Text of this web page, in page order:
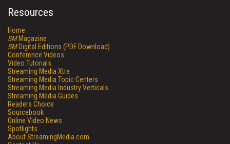
Resources
Home
SMMagazine
SMDigital Editions (PDF Download)
Conference Videos
Video Tutorials
Streaming Media Xtra
Streaming Media Topic Centers
Streaming Media Industry Verticals
Streaming Media Guides
Readers Choice
Sourcebook
Online Video News
Spotlights
About StreamingMedia.com